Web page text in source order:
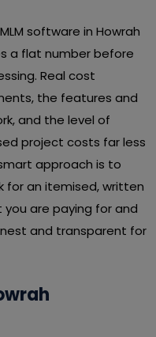
software in Howrah
a flat number before
Real cost
the features and
and the level of
project costs far less
approach is to
for an itemised, written
are paying for and
and transparent for